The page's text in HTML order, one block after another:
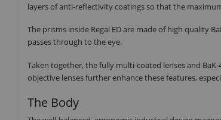
layers of anti-reflectivity coatings so that the
The prisms inside Regal ED are made of high quality
passes through to the eye.
Taken together, the fully multi-coated lenses and
objective lenses further enhance these features,
The Body